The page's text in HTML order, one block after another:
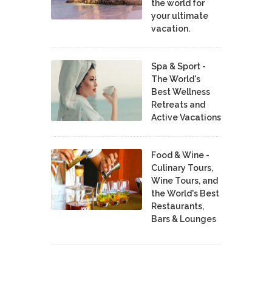
the world for
your ultimate
vacation.
Spa & Sport -
The World's
Best Wellness
Retreats and
Active Vacations
Food & Wine -
Culinary Tours,
Wine Tours, and
the World's Best
Restaurants,
Bars & Lounges